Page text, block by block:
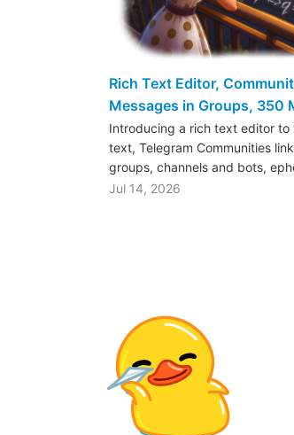
Rich Text Editor,
Messages in Groups, 350
Introducing a rich text editor
text, Telegram Communities
groups, channels and bots,
Jul 14, 2026